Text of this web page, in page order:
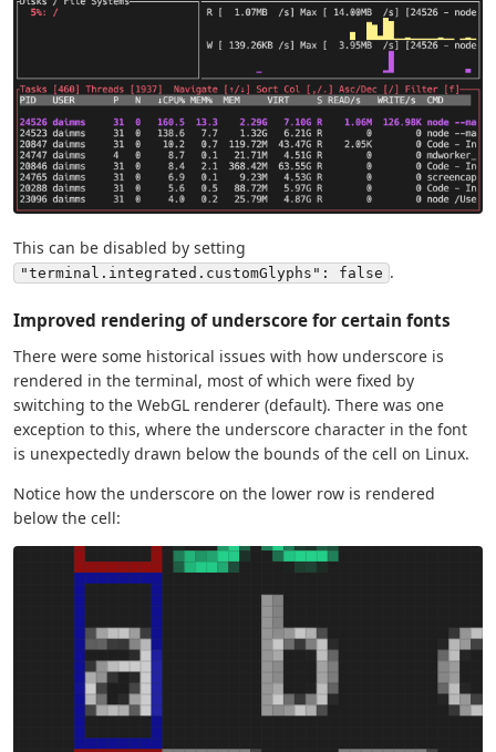
This can be disabled by setting
"terminal.integrated.customGlyphs": false .
Improved rendering of underscore for certain fonts
There were some historical issues with how underscore is
rendered in the terminal, most of which were fixed by
switching to the WebGL renderer (default). There was one
exception to this, where the underscore character in the font
is unexpectedly drawn below the bounds of the cell on Linux.
Notice how the underscore on the lower row is rendered
below the cell: